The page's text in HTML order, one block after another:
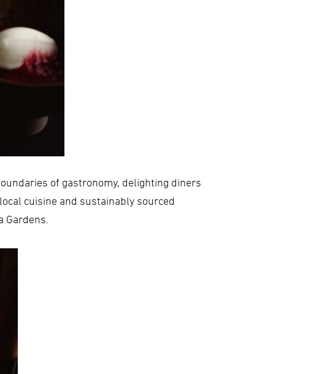
of gastronomy, delighting diners
cuisine and sustainably sourced
Gardens.